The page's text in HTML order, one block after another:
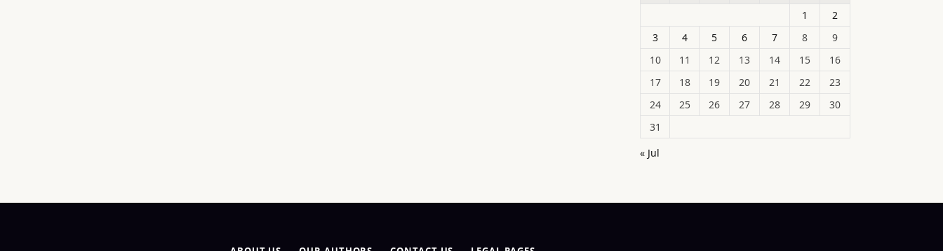
1
2
3
4 5 6 7 8
9
10
11 12 13 14 15
16
17
18 19 20 21 22
23
24
25 26 27 28 29
30
31
« Jul